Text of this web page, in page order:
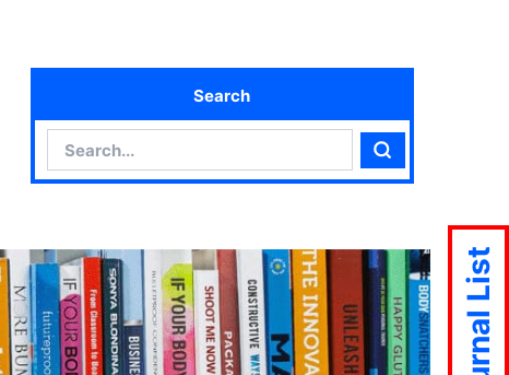
Search
Search
Journal List